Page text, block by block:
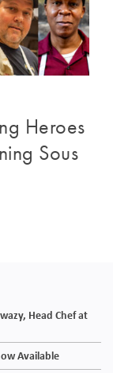
Heroes
Sous
Head Chef at
Available